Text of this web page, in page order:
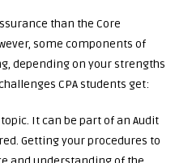
than the Core
some components of
depending on your strengths
CPA students get:
It can be part of an Audit
Getting your procedures to